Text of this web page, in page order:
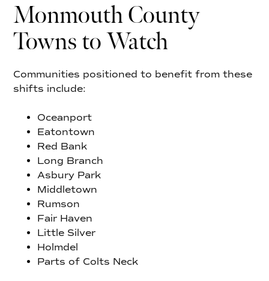
Monmouth County
Towns to Watch
Communities positioned to benefit from these
shifts include:
Oceanport
Eatontown
Red Bank
Long Branch
Asbury Park
Middletown
Rumson
Fair Haven
Little Silver
Holmdel
Parts of Colts Neck